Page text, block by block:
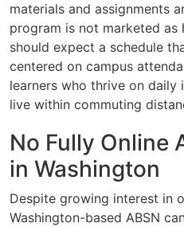
materials and assignments
program is not marketed
should expect a schedule
centered on campus
learners who thrive on daily
live within commuting
No Fully Online
in Washington
Despite growing interest in
Washington-based ABSN